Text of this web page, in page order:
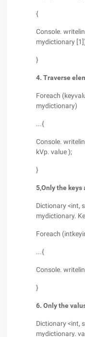
{
Console.
mydictionary
}
4. Traverse
Foreach
mydictionary)
...{
Console.
kVp. value );
}
5,Only the
Dictionary <int,
mydictionary.
Foreach
...{
Console.
}
6. Only the
Dictionary <int,
mydictionary.